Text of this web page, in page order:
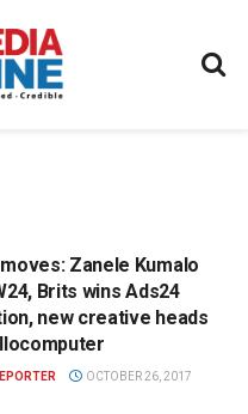
Zanele Kumalo
Brits wins Ads24
new creative heads
OCTOBER 26, 2017